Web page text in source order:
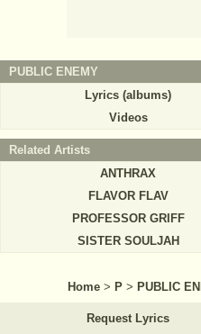
PUBLIC ENEMY
Lyrics (albums)
Videos
Related Artists
ANTHRAX
FLAVOR FLAV
PROFESSOR GRIFF
SISTER SOULJAH
Home > P > PUBLIC
Request Lyrics